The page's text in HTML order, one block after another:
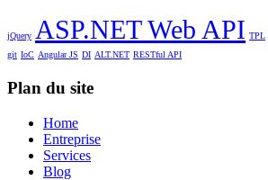
jQuery ASP.NET Web API TPL
git IoC Angular JS DI ALT.NET RESTful API
Plan du site
Home
Entreprise
Services
Blog